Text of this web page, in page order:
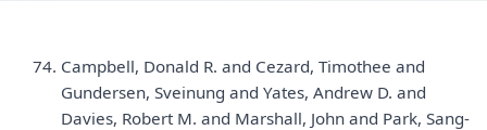
Slides
Campbell, Donald R. and Cezard, Timothee and
Gundersen, Sveinung and Yates, Andrew D. and
Davies, Robert M. and Marshall, John and Park, Sang-